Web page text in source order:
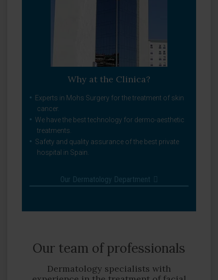
Why at the Clinica?
Experts in Mohs Surgery for the treatment of skin
cancer.
We have the best technology for dermo-aesthetic
treatments.
Safety and quality assurance of the best private
hospital in Spain.
Our Dermatology Department
Our team of professionals
Dermatology specialists with